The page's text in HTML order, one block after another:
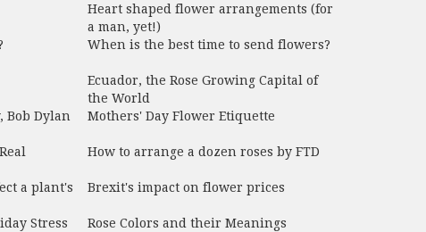
Heart shaped flower arrangements (for
a man, yet!)
When is the best time to send flowers?
Ecuador, the Rose Growing Capital of
the World
Bob Dylan
Mothers' Day Flower Etiquette
How to arrange a dozen roses by FTD
a plant's
Brexit's impact on flower prices
Stress
Rose Colors and their Meanings